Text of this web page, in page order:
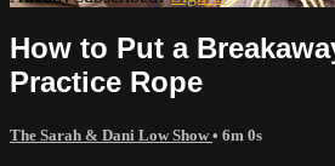
How to Put a
Practice Rope
The Sarah & Dani Low Show• 6m 0s